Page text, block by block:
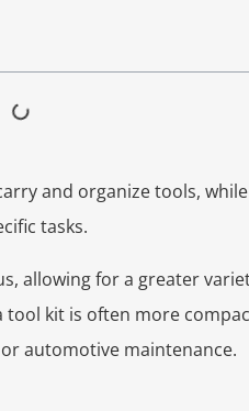
and organize tools,
tasks.
allowing for a greater
kit is often more
automotive maintenance.